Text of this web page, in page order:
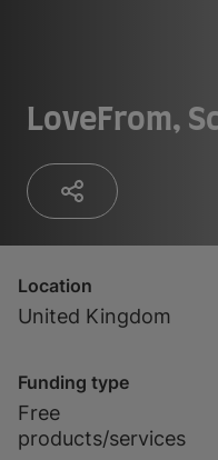
LoveFrom,
Location
United Kingdom
Funding type
Free
products/services